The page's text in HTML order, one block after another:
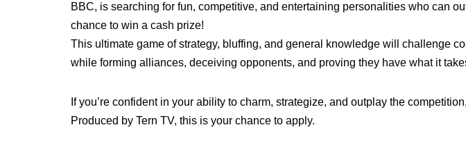
BBC, is searching for fun, competitive, and entertaining personalities who can
chance to win a cash prize!
This ultimate game of strategy, bluffing, and general knowledge will challenge
while forming alliances, deceiving opponents, and proving they have what it
If you’re confident in your ability to charm, strategize, and outplay the
Produced by Tern TV, this is your chance to apply.